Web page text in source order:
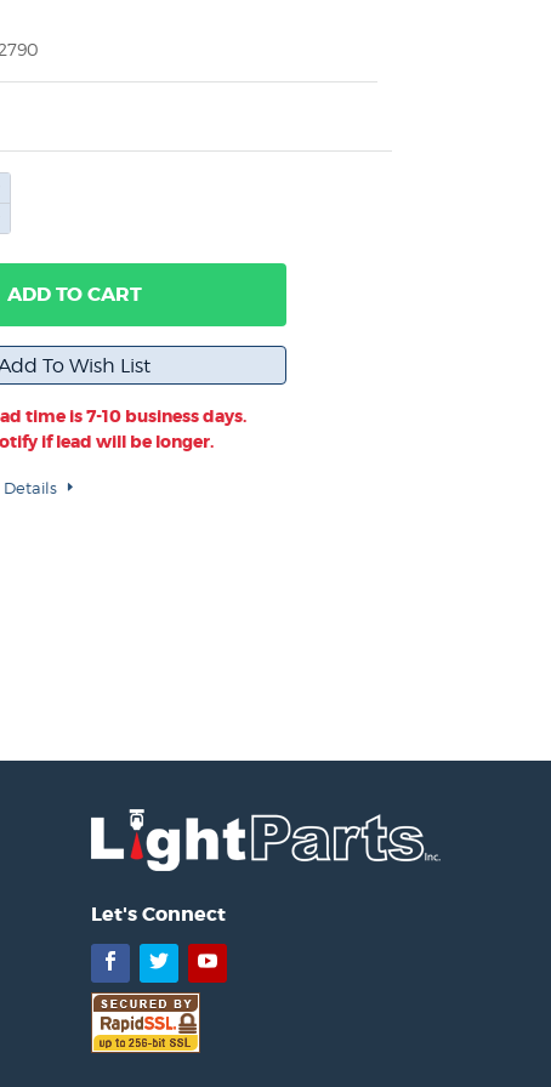
ADD TO CART
time is 7-10 business days.
if lead will be longer.
Let's Connect
Facebook
TwitterYouTube